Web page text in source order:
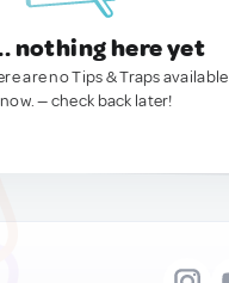
nothing here yet
are no Tips & Traps available
— check back later!